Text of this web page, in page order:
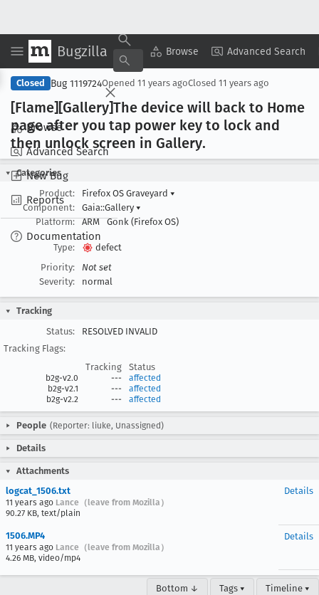
Bugzilla Browse Advanced Search
Browse
Advanced Search
New Bug
Reports
Documentation
Copy Summary ▾ View ▾
Closed Bug 1119724Opened 11 years agoClosed 11 years ago
[Flame][Gallery]The device will back to Home
page after you tap power key to lock and
then unlock screen in Gallery.
Categories
Product:
Firefox OS Graveyard ▾
Component:
Gaia::Gallery ▾
Platform:
ARM Gonk (Firefox OS)
Type:
defect
Priority:
Not set
Severity:
normal
Tracking
Status:
RESOLVED INVALID
Tracking Flags:
Tracking
Status
b2g-v2.0 ---
affected
b2g-v2.1
---
affected
b2g-v2.2
--- affected
People (Reporter: liuke, Unassigned)
Details
Attachments
logcat_1506.txt
11 years ago Lance（leave from Mozilla）
90.27 KB, text/plain
Details
1506.MP4
11 years ago Lance（leave from Mozilla）
4.26 MB, video/mp4
Details
Bottom ↓ Tags ▾ Timeline ▾